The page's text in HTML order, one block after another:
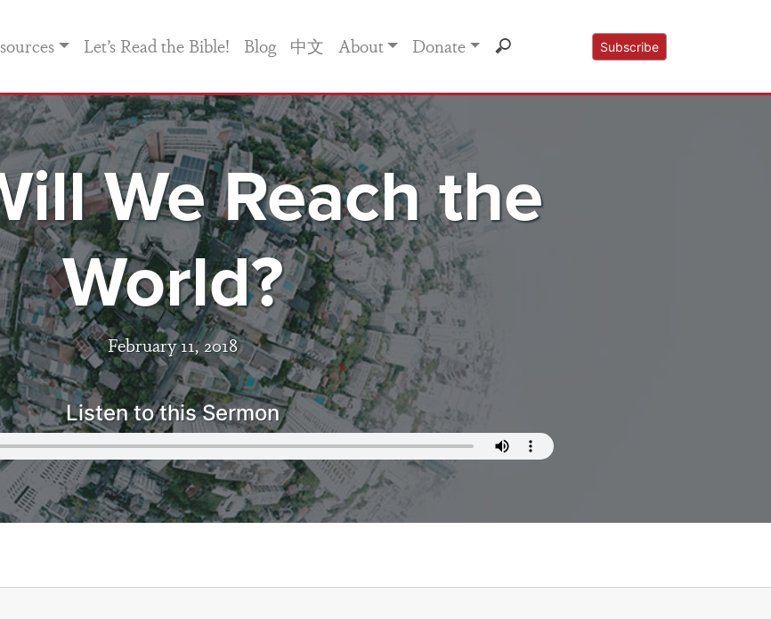
Let’s Read the Bible! Blog 中文 About Donate Subscribe
We Reach the
World?
February 11, 2018
Listen to this Sermon